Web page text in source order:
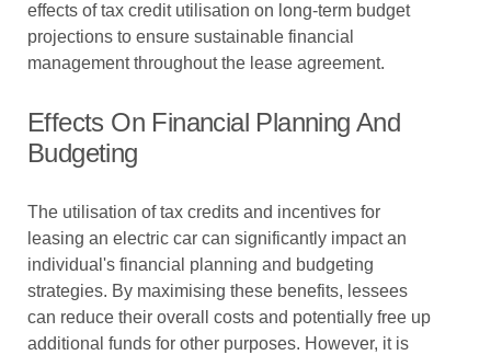
effects of tax credit utilisation on long-term budget
projections to ensure sustainable financial
management throughout the lease agreement.
Effects On Financial Planning And
Budgeting
The utilisation of tax credits and incentives for
leasing an electric car can significantly impact an
individual's financial planning and budgeting
strategies. By maximising these benefits, lessees
can reduce their overall costs and potentially free up
additional funds for other purposes. However, it is